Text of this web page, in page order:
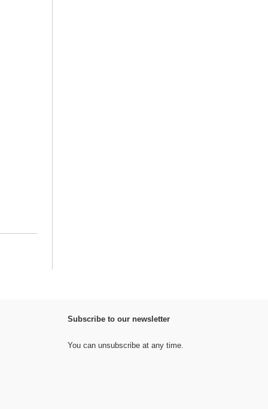
Subscribe to our newsletter
You can unsubscribe at any time.